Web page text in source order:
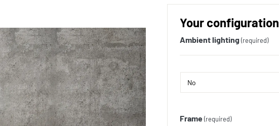
Your configuration
Ambient lighting (required)
Frame (required)